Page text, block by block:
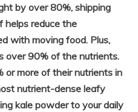
by over 80%, shipping
helps reduce the
with moving food. Plus,
over 90% of the nutrients.
or more of their nutrients in
nutrient-dense leafy
kale powder to your daily